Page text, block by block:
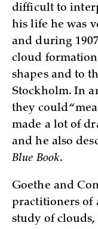
difficult to
his life he was
and during
cloud
shapes and to
Stockholm. In
they could
made a lot of
and he also
Blue Book.
Goethe and
practitioners of
study of